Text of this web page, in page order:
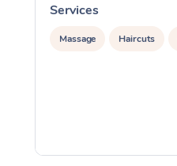
Services
Massage Haircuts